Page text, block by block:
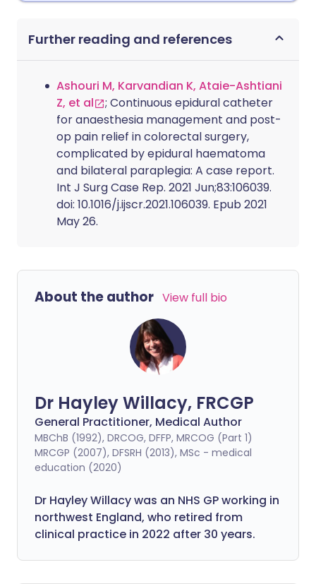
Further reading and references
Ashouri M, Karvandian K, Ataie-Ashtiani
Z, et al
; Continuous epidural catheter
for anaesthesia management and post-
op pain relief in colorectal surgery,
complicated by epidural haematoma
and bilateral paraplegia: A case report.
Int J Surg Case Rep. 2021 Jun;83:106039.
doi: 10.1016/j.ijscr.2021.106039. Epub 2021
May 26.
About the author View full bio
Dr Hayley Willacy, FRCGP
General Practitioner, Medical Author
MBChB (1992), DRCOG, DFFP, MRCOG (Part 1)
MRCGP (2007), DFSRH (2013), MSc - medical
education (2020)
Dr Hayley Willacy was an NHS GP working in
northwest England, who retired from
clinical practice in 2022 after 30 years.